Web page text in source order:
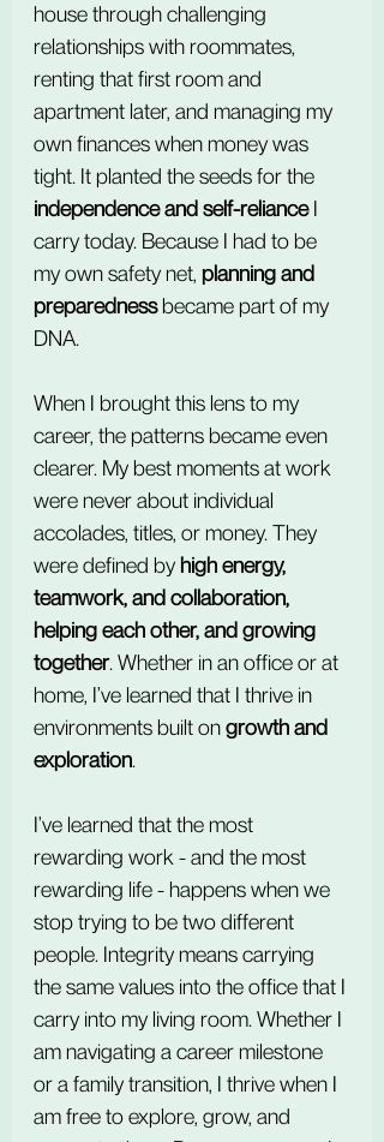
house through challenging
relationships with roommates,
renting that first room and
apartment later, and managing my
own finances when money was
tight. It planted the seeds for the
independence and self-reliance I
carry today. Because I had to be
my own safety net, planning and
preparedness became part of my
DNA.
When I brought this lens to my
career, the patterns became even
clearer. My best moments at work
were never about individual
accolades, titles, or money. They
were defined by high energy,
teamwork, and collaboration,
helping each other, and growing
together. Whether in an office or at
home, I’ve learned that I thrive in
environments built on growth and
exploration.
I’ve learned that the most
rewarding work - and the most
rewarding life - happens when we
stop trying to be two different
people. Integrity means carrying
the same values into the office that I
carry into my living room. Whether I
am navigating a career milestone
or a family transition, I thrive when I
am free to explore, grow, and